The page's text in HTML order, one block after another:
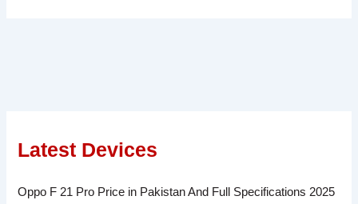
Latest Devices
Oppo F 21 Pro Price in Pakistan And Full Specifications 2025